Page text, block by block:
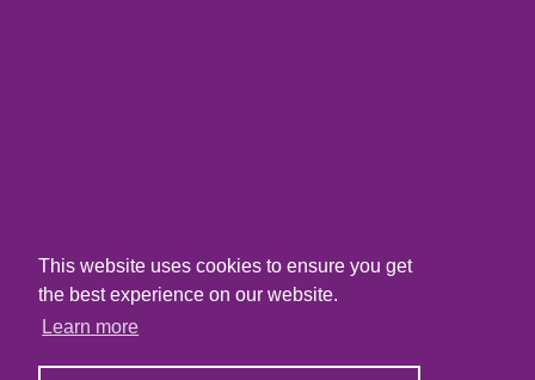
This website uses cookies to ensure you get
the best experience on our website.
Learn more